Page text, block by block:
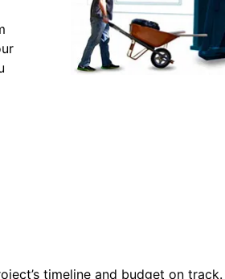
timeline and budget on